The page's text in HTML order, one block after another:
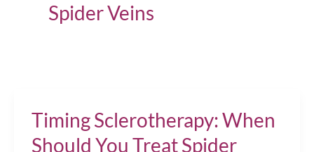
Spider Veins
Timing Sclerotherapy: When
Should You Treat Spider